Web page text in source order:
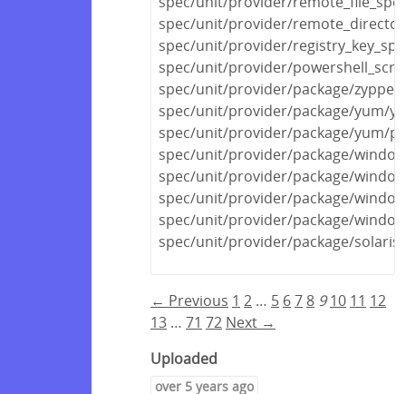
spec/unit/provider/
spec/unit/provider/
spec/unit/provider/
spec/unit/provider/package/
spec/unit/provider/package/yum/
spec/unit/provider/package/yum/
spec/unit/provider/package/
spec/unit/provider/package/
spec/unit/provider/package/
spec/unit/provider/package/
spec/unit/provider/package/
← Previous 1 2 … 5 67 8 9 10 11 12
13 … 71 72 Next →
Uploaded
over 5 years ago